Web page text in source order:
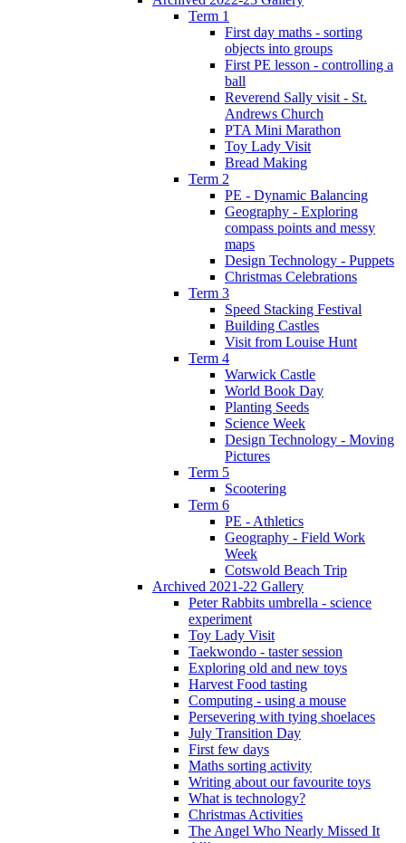
Term 1
First day maths - sorting
objects into groups
First PE lesson - controlling a
ball
Reverend Sally visit - St.
Andrews Church
PTA Mini Marathon
Toy Lady Visit
Bread Making
Term 2
PE - Dynamic Balancing
Geography - Exploring
compass points and messy
maps
Design Technology - Puppets
Christmas Celebrations
Term 3
Speed Stacking Festival
Building Castles
Visit from Louise Hunt
Term 4
Warwick Castle
World Book Day
Planting Seeds
Science Week
Design Technology - Moving
Pictures
Term 5
Scootering
Term 6
PE - Athletics
Geography - Field Work
Week
Cotswold Beach Trip
Archived 2021-22 Gallery
Peter Rabbits umbrella - science
experiment
Toy Lady Visit
Taekwondo - taster session
Exploring old and new toys
Harvest Food tasting
Computing - using a mouse
Persevering with tying shoelaces
July Transition Day
First few days
Maths sorting activity
Writing about our favourite toys
What is technology?
Christmas Activities
The Angel Who Nearly Missed It